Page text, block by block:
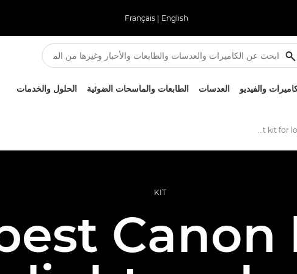
English
|
Français
والفيديو العدسات الطابعات والماسحات الضوئية الحلول والخدمات
Best kit for low-light photography
KIT